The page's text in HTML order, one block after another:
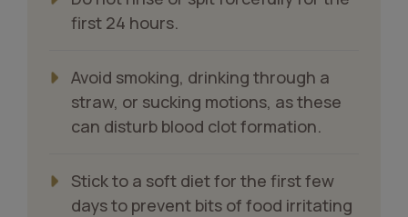
first 24 hours.
Avoid smoking, drinking through a
straw, or sucking motions, as these
can disturb blood clot formation.
Stick to a soft diet for the first few
days to prevent bits of food irritating